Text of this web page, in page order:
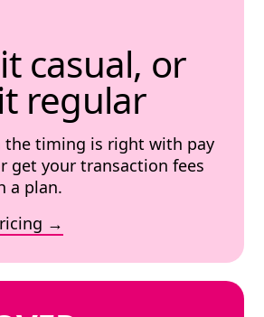
casual, or
regular
the timing is right with pay
get your transaction fees
a plan.